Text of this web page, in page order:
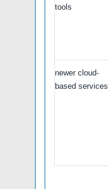
tools
newer cloud-
based services